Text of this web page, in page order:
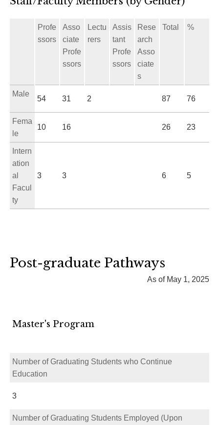
Profe
ssors
Asso
ciate
Profe
ssors
Lectu
rers
Assis
tant
Profe
ssors
Rese
arch
Asso
ciate
s
Total %
Male
54 31 2 87 76
Fema
le
10 16 26 23
Intern
ation
al
Facul
ty
3 3 6 5
Post-graduate Pathways
As of May 1, 2025
Master's Program
Number of Graduating Students who Continue
Education
3
Number of Graduating Students Employed (Upon